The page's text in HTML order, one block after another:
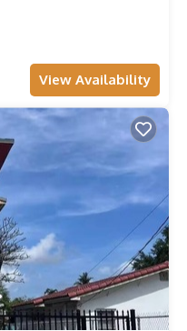
View Availability